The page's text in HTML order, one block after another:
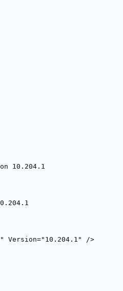
10.204.1
Version="10.204.1" />